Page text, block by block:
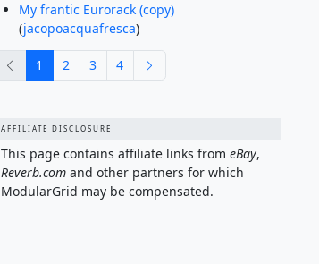
My frantic Eurorack (copy)
(jacopoacquafresca)
previous
1 2 3 4
AFFILIATE DISCLOSURE
This page contains affiliate links from eBay,
Reverb.comand other partners for which
ModularGrid may be compensated.